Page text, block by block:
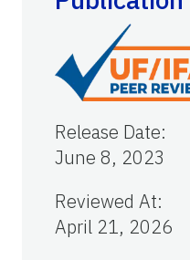
Release Date:
June 8, 2023
Reviewed At:
April 21, 2026